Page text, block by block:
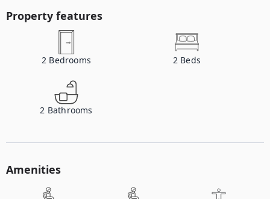
Property features
2 Bedrooms 2 Beds
2 Bathrooms
Amenities